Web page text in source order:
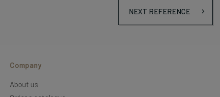
NEXT REFERENCE
Company
About us